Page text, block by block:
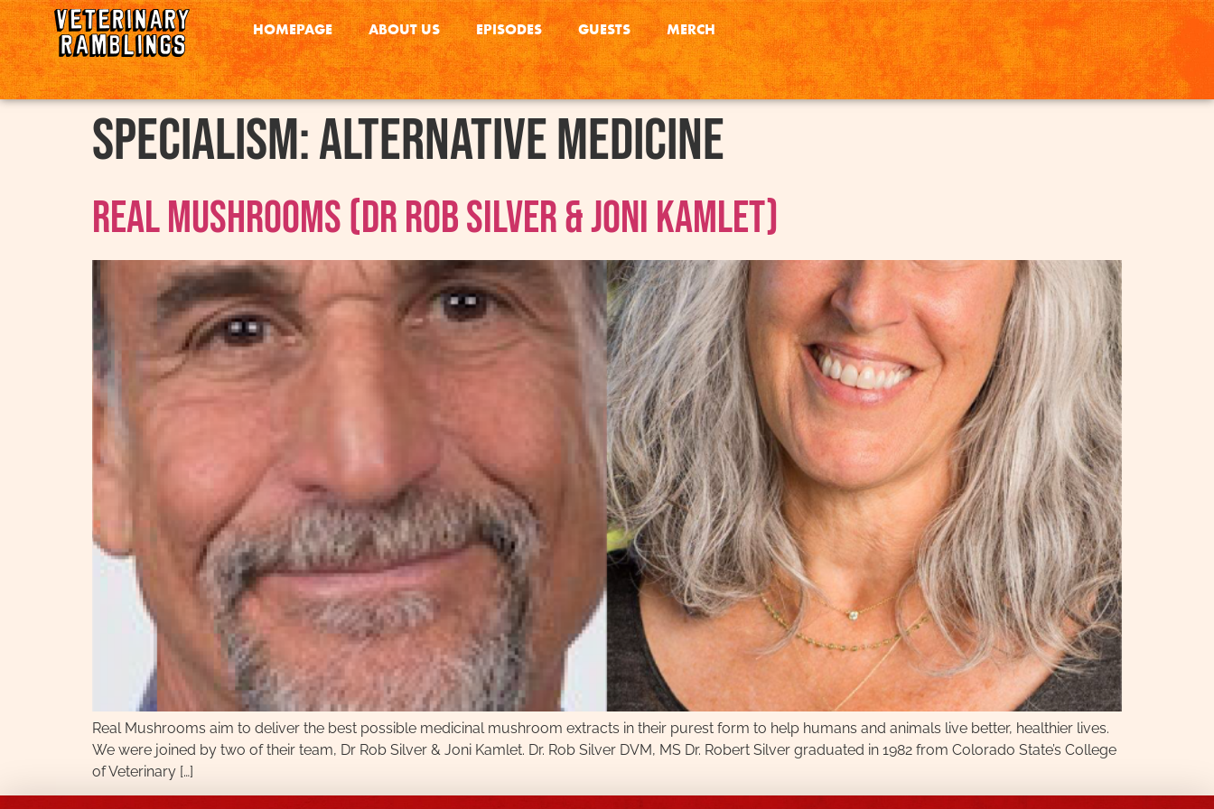
HOMEPAGE ABOUT US EPISODES GUESTS MERCH
Specialism:Alternative Medicine
Real Mushrooms (Dr Rob Silver & Joni Kamlet)
Real Mushrooms aim to deliver the best possible medicinal mushroom extracts in their purest form to help humans and animals live better, healthier lives.
We were joined by two of their team, Dr Rob Silver & Joni Kamlet. Dr. Rob Silver DVM, MS Dr. Robert Silver graduated in 1982 from Colorado State’s College
of Veterinary […]